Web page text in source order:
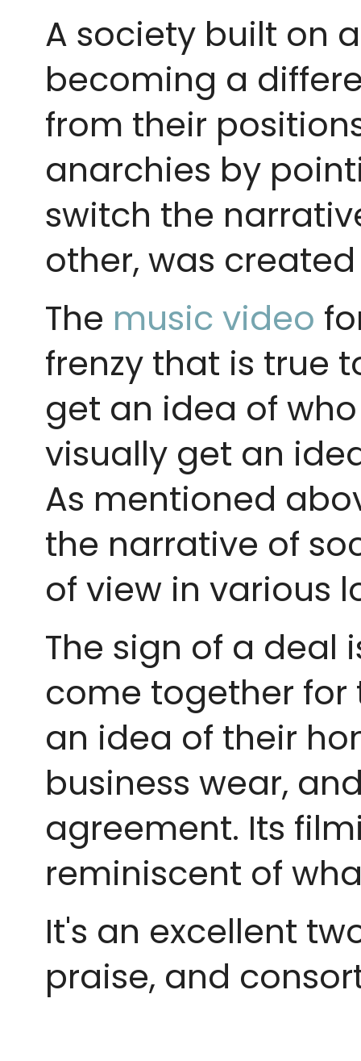
A society built on
becoming a
from their
anarchies by
switch the
other, was
The music video
frenzy that is true
get an idea of
visually get an
As mentioned
the narrative of
of view in various
The sign of a deal
come together for
an idea of their
business wear,
agreement. Its
reminiscent of
It's an excellent
praise, and